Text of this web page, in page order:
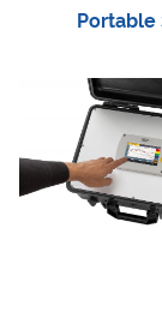
Portable